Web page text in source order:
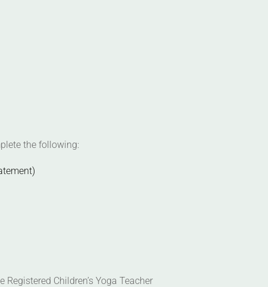
the following:
Children’s Yoga Teacher